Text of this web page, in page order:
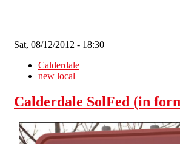
Sat, 08/12/2012 - 18:30
Calderdale
new local
Calderdale SolFed (in